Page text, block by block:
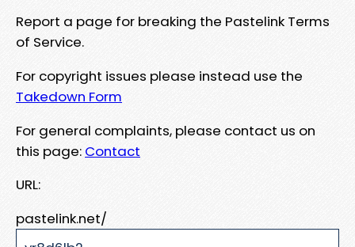
Report a page for breaking the Pastelink Terms
of Service.
For copyright issues please instead use the
Takedown Form
For general complaints, please contact us on
this page: Contact
URL:
pastelink.net/